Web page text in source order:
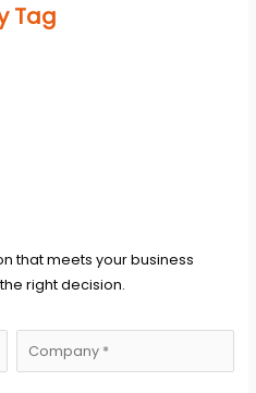
Tag
that meets your business
right decision.